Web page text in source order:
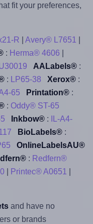
fit your preferences,
R Avery® L7651
: Herma® 4606
AALabels®:
: LP65-38 Xerox®:
65 Printation®:
: Oddy® ST-65
Inkbow®:
IL-A4-
BioLabels®:
OnlineLabelsAU®
: Redfern®
| Printec® A0651
and have no
or brands